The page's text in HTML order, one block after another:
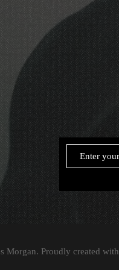
Morgan. Proudly created with